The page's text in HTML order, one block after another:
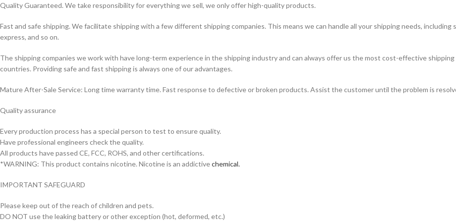
Quality Guaranteed. We take responsibility for everything we sell, we only offer high-quality products.
Fast and safe shipping. We facilitate shipping with a few different shipping companies. This means we can handle all your shipping needs, including
express, and so on.
The shipping companies we work with have long-term experience in the shipping industry and can always offer us the most cost-effective
countries. Providing safe and fast shipping is always one of our advantages.
Mature After-Sale Service: Long time warranty time. Fast response to defective or broken products. Assist the customer until the problem is
Quality assurance
Every production process has a special person to test to ensure quality.
Have professional engineers check the quality.
All products have passed CE, FCC, ROHS, and other certifications.
*WARNING: This product contains nicotine. Nicotine is an addictivechemical.
IMPORTANT SAFEGUARD
Please keep out of the reach of children and pets.
DO NOT use the leaking battery or other exception (hot, deformed, etc.)